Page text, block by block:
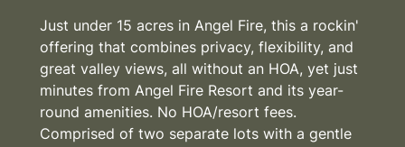
Just under 15 acres in Angel Fire, this a rockin'
offering that combines privacy, flexibility, and
great valley views, all without an HOA, yet just
minutes from Angel Fire Resort and its year-
round amenities. No HOA/resort fees.
Comprised of two separate lots with a gentle